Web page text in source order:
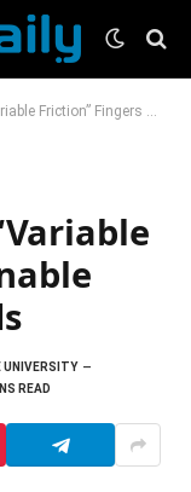
Fingers Enable Better Robot Hands
UNIVERSITY
READ